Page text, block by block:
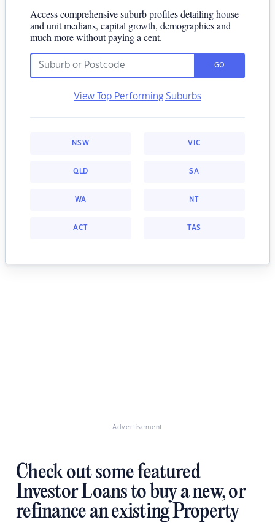
Access comprehensive suburb profiles detailing house
and unit medians, capital growth, demographics and
much more without paying a cent.
GO
View Top Performing Suburbs
NSW VIC
QLD SA
WA NT
ACT TAS
Advertisement
Check out some featured
Investor Loans to buy a new, or
refinance an existing Property